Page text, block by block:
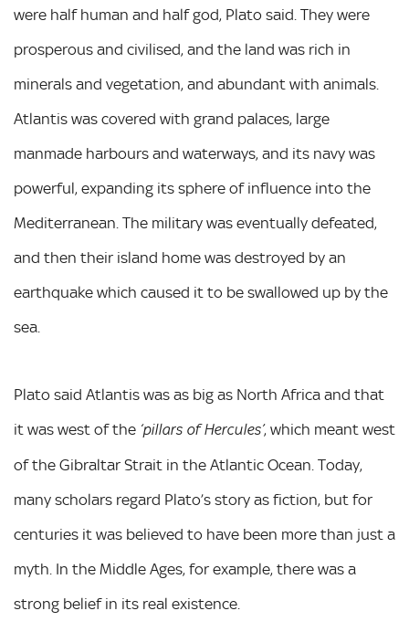
were half human and half god, Plato said. They were
prosperous and civilised, and the land was rich in
minerals and vegetation, and abundant with animals.
Atlantis was covered with grand palaces, large
manmade harbours and waterways, and its navy was
powerful, expanding its sphere of influence into the
Mediterranean. The military was eventually defeated,
and then their island home was destroyed by an
earthquake which caused it to be swallowed up by the
sea.
Plato said Atlantis was as big as North Africa and that
it was west of the ‘pillars of Hercules’, which meant west
of the Gibraltar Strait in the Atlantic Ocean. Today,
many scholars regard Plato’s story as fiction, but for
centuries it was believed to have been more than just a
myth. In the Middle Ages, for example, there was a
strong belief in its real existence.